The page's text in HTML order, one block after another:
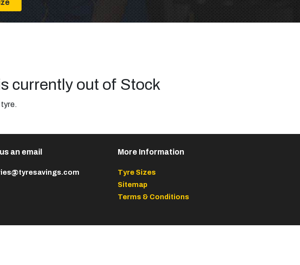
currently out of Stock
an email More Information
Tyre Sizes
Sitemap
Terms & Conditions